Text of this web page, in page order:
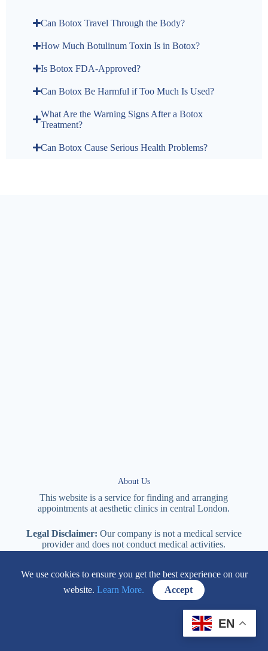
Can Botox Travel Through the Body?
How Much Botulinum Toxin Is in Botox?
Is Botox FDA-Approved?
Can Botox Be Harmful if Too Much Is Used?
What Are the Warning Signs After a Botox
Treatment?
Can Botox Cause Serious Health Problems?
About Us
This website is a service for finding and arranging
appointments ataesthetic clinics in centralLondon.
Legal Disclaimer: Our company is not a medical service
provider and does not conduct medical activities.
114 New Cavendish Street London, W1W 6XT
EN
We use cookies to ensure you get the best experience on our
website. Learn More. Accept